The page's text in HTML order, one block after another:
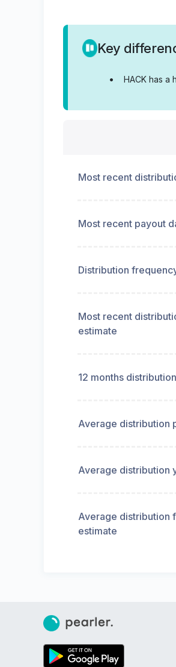
Key
• HACK has a
Most recent
Most recent payout
Distribution
Most recent
estimate
12 months
Average distribution
Average distribution
Average distribution
estimate